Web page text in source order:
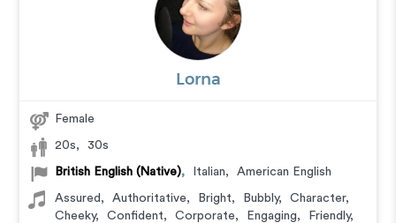
Lorna
Female
20s, 30s
British English (Native), Italian, American English
Assured , Authoritative, Bright, Bubbly, Character,
Cheeky, Confident, Corporate, Engaging, Friendly,